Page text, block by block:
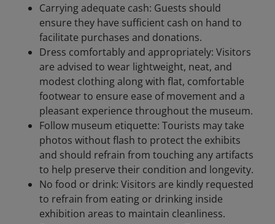
Carrying adequate cash: Guests should
ensure they have sufficient cash on hand to
facilitate purchases and donations.
Dress comfortably and appropriately: Visitors
are advised to wear lightweight, neat, and
modest clothing along with flat, comfortable
footwear to ensure ease of movement and a
pleasant experience throughout the museum.
Follow museum etiquette: Tourists may take
photos without flash to protect the exhibits
and should refrain from touching any artifacts
to help preserve their condition and longevity.
No food or drink: Visitors are kindly requested
to refrain from eating or drinking inside
exhibition areas to maintain cleanliness.